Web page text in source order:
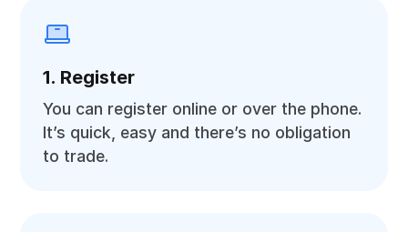
1. Register
You can register online or over the phone.
It’s quick, easy and there’s no obligation
to trade.